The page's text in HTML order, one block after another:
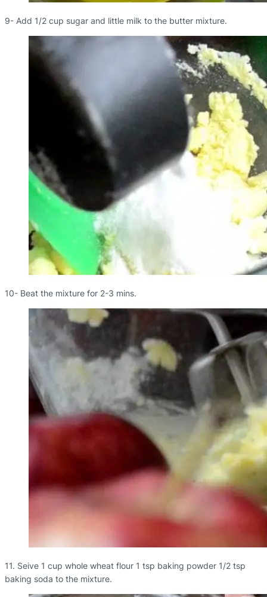
9- Add 1/2 cup sugar and little milk to the butter mixture.
10- Beat the mixture for 2-3 mins.
11. Seive 1 cup whole wheat flour 1 tsp baking powder 1/2 tsp
baking soda to the mixture.